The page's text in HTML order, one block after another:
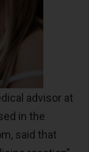
advisor at
in the
said that